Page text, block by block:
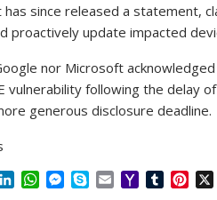
has since released a statement,
proactively update impacted
nor Microsoft
vulnerability following the delay
generous disclosure deadline.
W
M
T